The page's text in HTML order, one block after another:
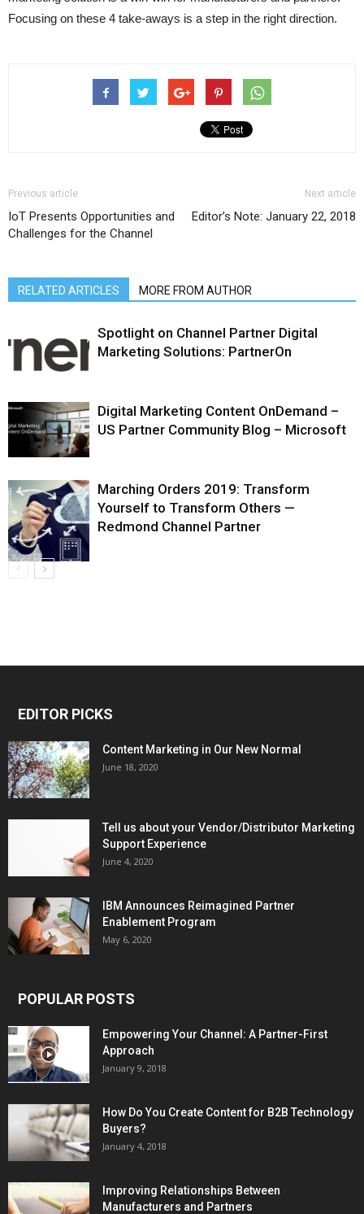
Focusing on these 4 take-aways is a step in the right direction.
Previous article
IoT Presents Opportunities and
Challenges for the Channel
Next article
Editor’s Note: January 22, 2018
RELATED ARTICLES MORE FROM AUTHOR
Spotlight on Channel Partner Digital
Marketing Solutions: PartnerOn
Digital Marketing Content OnDemand –
US Partner Community Blog – Microsoft
Marching Orders 2019: Transform
Yourself to Transform Others —
Redmond Channel Partner
EDITOR PICKS
Content Marketing in Our New Normal
June 18, 2020
Tell us about your Vendor/Distributor Marketing
Support Experience
June 4, 2020
IBM Announces Reimagined Partner
Enablement Program
May 6, 2020
POPULAR POSTS
Empowering Your Channel: A Partner-First
Approach
January 9, 2018
How Do You Create Content for B2B Technology
Buyers?
January 4, 2018
Improving Relationships Between
Manufacturers and Partners